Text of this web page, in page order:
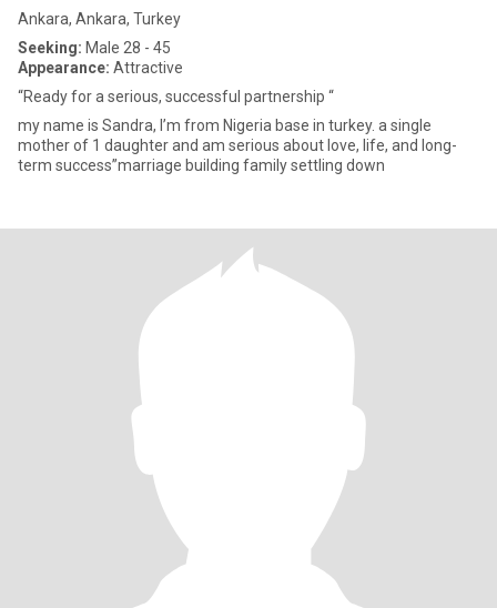
Ankara, Ankara, Turkey
Seeking: Male 28 - 45
Appearance: Attractive
“Ready for a serious, successful partnership “
my name is Sandra, I’m from Nigeria base in turkey. a single
mother of 1 daughter and am serious about love, life, and long-
term success”marriage building family settling down